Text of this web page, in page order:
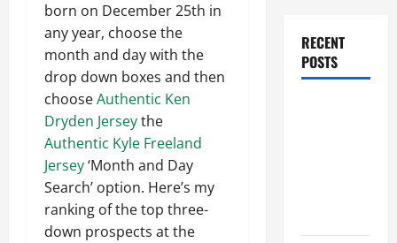
born on December 25th in
any year, choose the
month and day with the
drop down boxes and then
chooseAuthentic Ken
Dryden Jerseythe
Authentic Kyle Freeland
Jersey‘Month and Day
Search’ option. Here’s my
ranking of the top three-
down prospects at the
RECENT
POSTS